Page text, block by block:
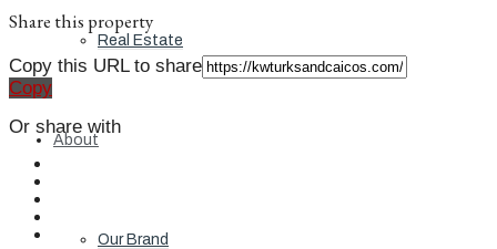
Real Estate
About
Our Brand
Share this property
Copy this URL to share
Copy
Or share with